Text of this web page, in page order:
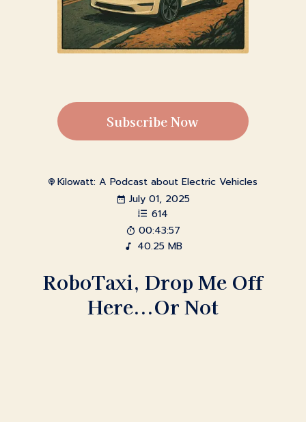
Subscribe Now
Kilowatt: A Podcast about Electric Vehicles
July 01, 2025
614
00:43:57
40.25 MB
RoboTaxi, Drop Me Off
Here...Or Not